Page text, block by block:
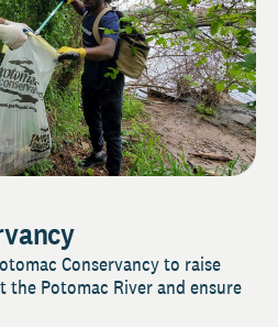
Conservancy to raise
Potomac River and ensure